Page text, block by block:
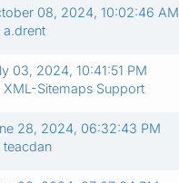
08, 2024, 10:02:46 AM
a.drent
03, 2024, 10:41:51 PM
XML-Sitemaps Support
28, 2024, 06:32:43 PM
teacdan